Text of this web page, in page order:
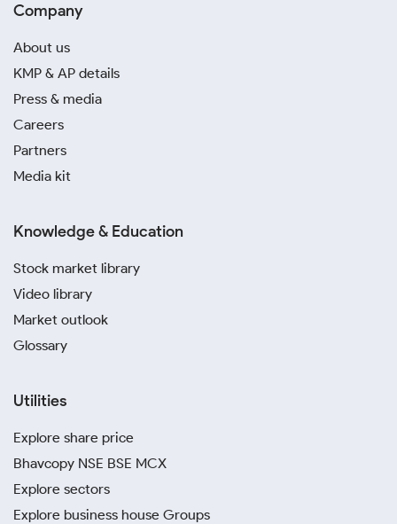
Company
About us
KMP & AP details
Press & media
Careers
Partners
Media kit
Knowledge & Education
Stock market library
Video library
Market outlook
Glossary
Utilities
Explore share price
Bhavcopy NSE BSE MCX
Explore sectors
Explore business house Groups